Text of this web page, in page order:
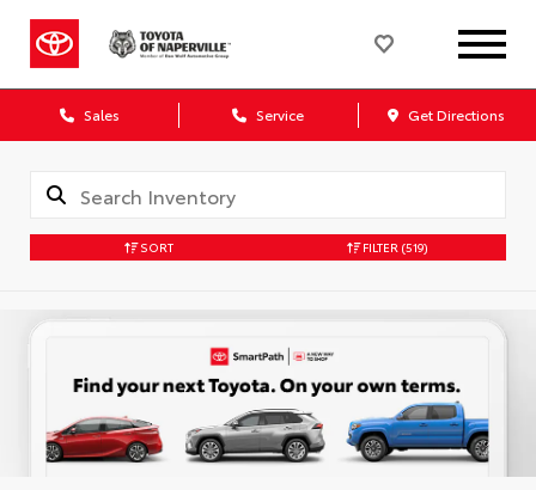
Sales Service Get Directions
SORT FILTER (519)